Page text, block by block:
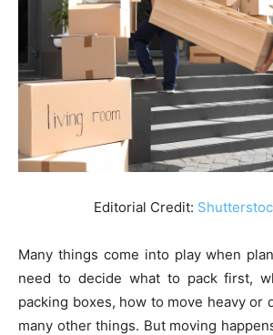
Editorial Credit:
Many things come into play when
need to decide what to pack first,
packing boxes, how to move heavy or
many other things. But moving